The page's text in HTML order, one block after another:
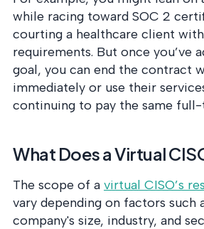
while racing toward SOC 2
courting a healthcare client with
requirements. But once you’ve
goal, you can end the contract
immediately or use their
continuing to pay the same full-
What Does a Virtual
The scope of a virtual CISO’s
vary depending on factors such
company's size, industry, and